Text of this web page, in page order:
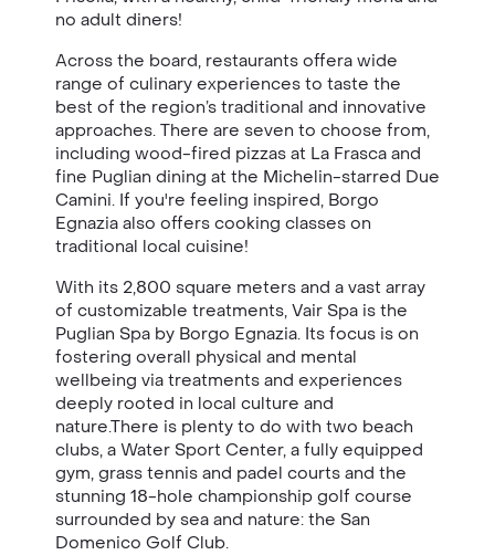
no adult diners!
Across the board, restaurants offera wide
range of culinary experiences to taste the
best of the region’s traditional and innovative
approaches. There are seven to choose from,
including wood-fired pizzas at La Frasca and
fine Puglian dining at the Michelin-starred Due
Camini. If you're feeling inspired, Borgo
Egnazia also offers cooking classes on
traditional local cuisine!
With its 2,800 square meters and a vast array
of customizable treatments, Vair Spa is the
Puglian Spa by Borgo Egnazia. Its focus is on
fostering overall physical and mental
wellbeing via treatments and experiences
deeply rooted in local culture and
nature.There is plenty to do with two beach
clubs, a Water Sport Center, a fully equipped
gym, grass tennis and padel courts and the
stunning 18-hole championship golf course
surrounded by sea and nature: the San
Domenico Golf Club.